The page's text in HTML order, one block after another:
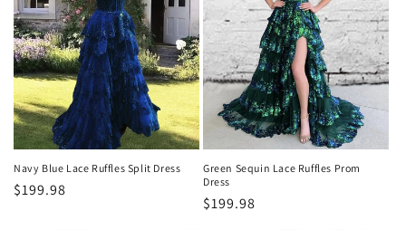
Navy Blue Lace Ruffles Split Dress
Regular
$199.98
Green Sequin Lace Ruffles Prom
Dress
Regular
$199.98